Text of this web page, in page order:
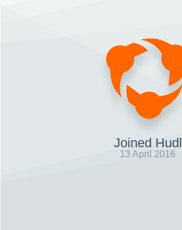
Joined Hudl
13 April 2016